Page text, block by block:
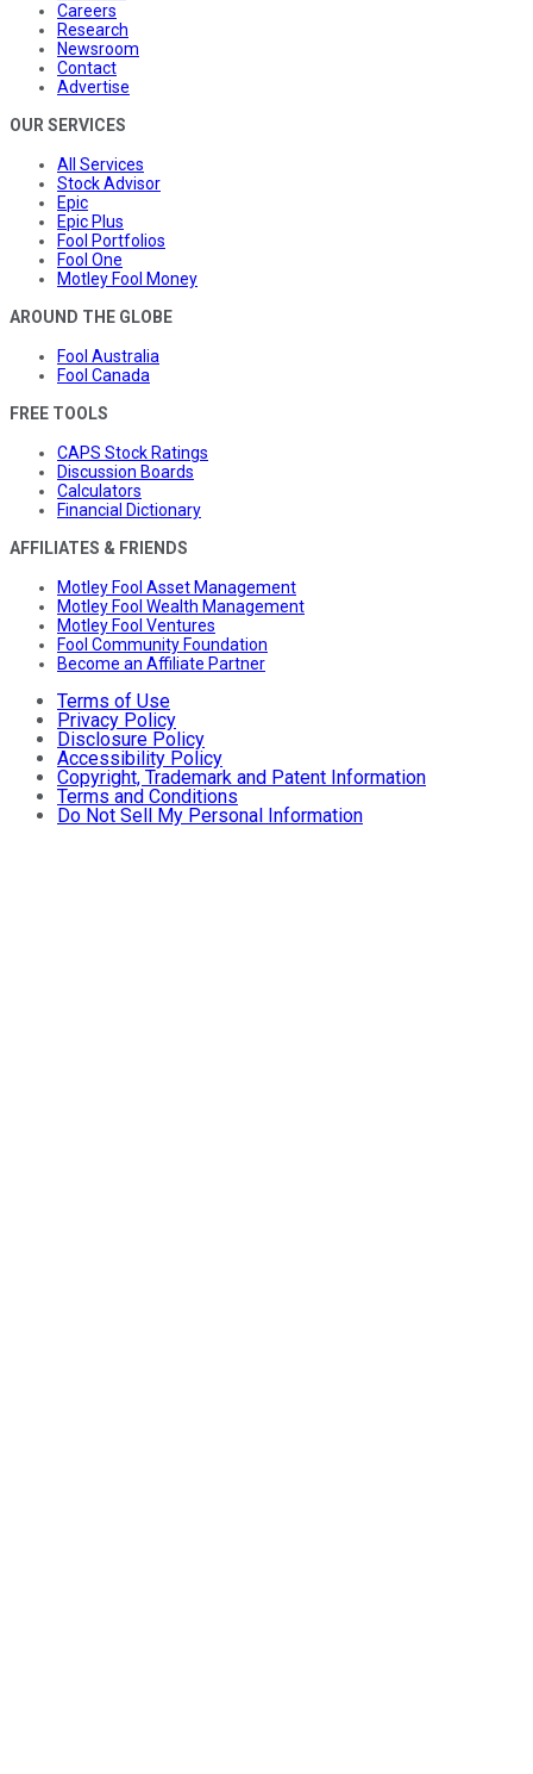
Careers
Research
Newsroom
Contact
Advertise
OUR SERVICES
All Services
Stock Advisor
Epic
Epic Plus
Fool Portfolios
Fool One
Motley Fool Money
AROUND THE GLOBE
Fool Australia
Fool Canada
FREE TOOLS
CAPS Stock Ratings
Discussion Boards
Calculators
Financial Dictionary
AFFILIATES & FRIENDS
Motley Fool Asset Management
Motley Fool Wealth Management
Motley Fool Ventures
Fool Community Foundation
Become an Affiliate Partner
Terms of Use
Privacy Policy
Disclosure Policy
Accessibility Policy
Copyright, Trademark and Patent Information
Terms and Conditions
Do Not Sell My Personal Information